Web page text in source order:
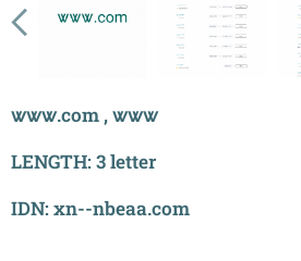
ꮤꮤꮤ.com , ꮤꮤꮤ
LENGTH: 3 letter
IDN: xn--nbeaa.com